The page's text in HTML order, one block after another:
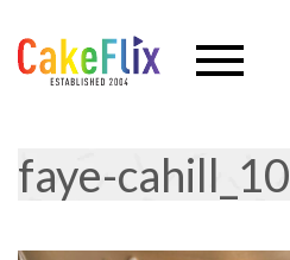
faye-cahill_10